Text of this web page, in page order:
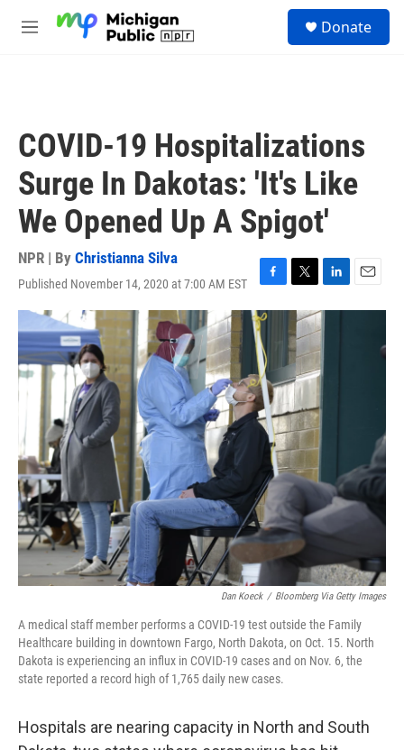
M
Donate
COVID-19 Hospitalizations
Surge In Dakotas: 'It's Like
We Opened Up A Spigot'
NPR | By Christianna Silva
Published November 14, 2020 at 7:00 AM EST
F
a
c
e
b
o
o
k
T
w
t
t
e
r
L
i
n
e
d
E
m
Dan Koeck / Bloomberg Via Getty Images
A medical staff member performs a COVID-19 test outside the Family
Healthcare building in downtown Fargo, North Dakota, on Oct. 15. North
Dakota is experiencing an influx in COVID-19 cases and on Nov. 6, the
state reported a record high of 1,765 daily new cases.
Hospitals are nearing capacity in North and South